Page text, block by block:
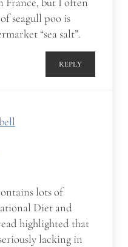
seagull poo is
“sea salt”.
REPLY
lots of
Diet and
highlighted that
lacking in